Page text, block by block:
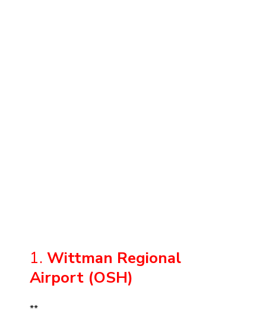
1. Wittman Regional
Airport (OSH)
**